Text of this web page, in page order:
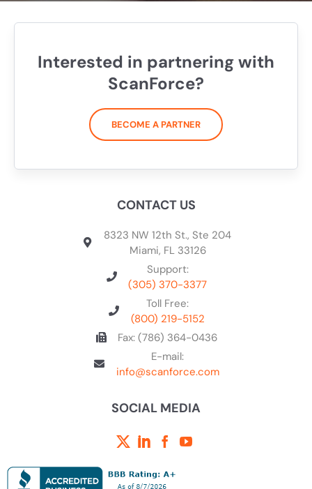
Interested in partnering with
ScanForce?
BECOME A PARTNER
CONTACT US
8323 NW 12th St., Ste 204
Miami, FL 33126
Support:
(305) 370-3377
Toll Free:
(800) 219-5152
Fax: (786) 364-0436
E-mail:
info@scanforce.com
SOCIAL MEDIA